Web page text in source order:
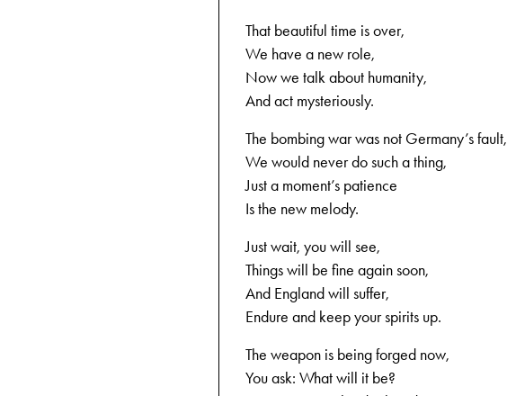
That beautiful time is over,
We have a new role,
Now we talk about humanity,
And act mysteriously.
The bombing war was not Germany’s fault,
We would never do such a thing,
Just a moment’s patience
Is the new melody.
Just wait, you will see,
Things will be fine again soon,
And England will suffer,
Endure and keep your spirits up.
The weapon is being forged now,
You ask: What will it be?